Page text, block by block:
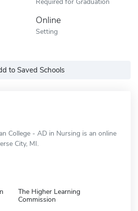
Online
Setting
to Saved Schools
College - AD in Nursing is an online
City, MI.
The Higher Learning
Commission